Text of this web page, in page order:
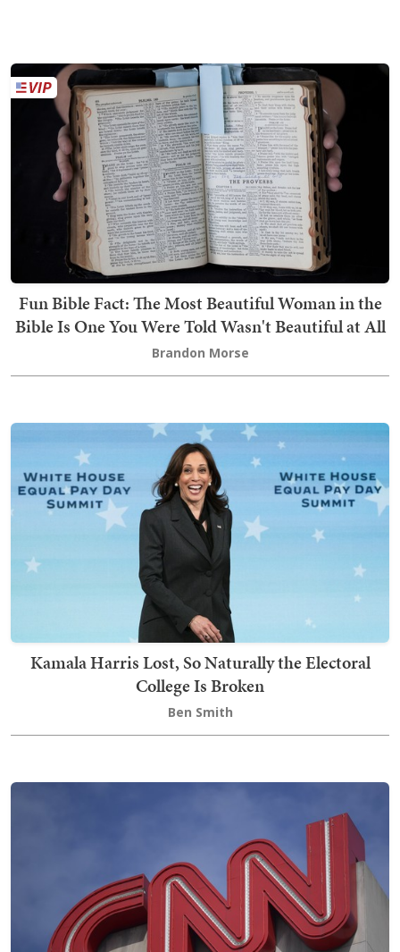
Fun Bible Fact: The Most Beautiful Woman in the
Bible Is One You Were Told Wasn't Beautiful at All
Brandon Morse
Kamala Harris Lost, So Naturally the Electoral
College Is Broken
Ben Smith